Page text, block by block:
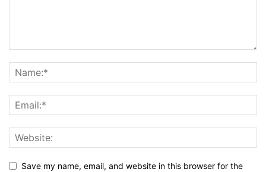
Save my name, email, and website in this browser for the